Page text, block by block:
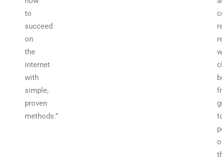
to
succeed
on
the
internet
with
simple,
proven
methods.”